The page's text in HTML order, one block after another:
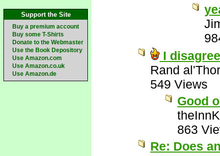
Support the Site
Buy a premium account
Buy some T-Shirts
Donate to the Webmaster
Use the Book Depository
Use Amazon.com
Use Amazon.co.uk
Use Amazon.de
I
Rand al'Thor
549 Views
Good
863
Re: Does